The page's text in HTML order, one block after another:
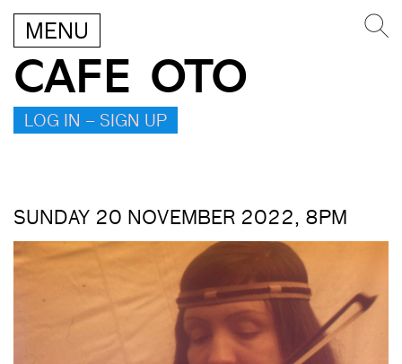
MENU
CAFE OTO
LOG IN – SIGN UP
SUNDAY 20 NOVEMBER 2022, 8PM